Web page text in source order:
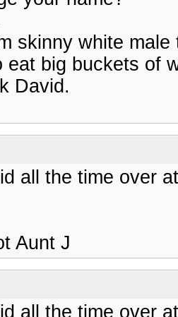
skinny white
eat big buckets of
David.
all the time over
Aunt J
all the time over